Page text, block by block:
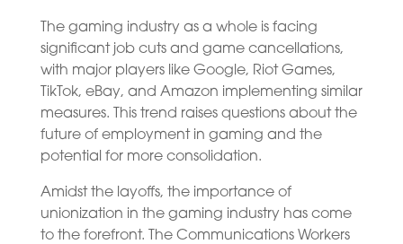
The gaming industry as a whole is facing
significant job cuts and game cancellations,
with major players like Google, Riot Games,
TikTok, eBay, and Amazon implementing similar
measures. This trend raises questions about the
future of employment in gaming and the
potential for more consolidation.
Amidst the layoffs, the importance of
unionization in the gaming industry has come
to the forefront. The Communications Workers